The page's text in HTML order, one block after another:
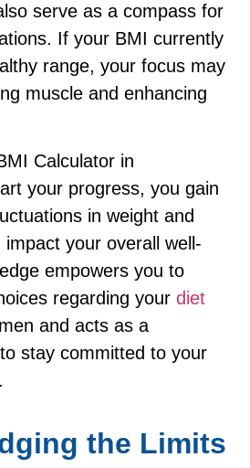
serve as a compass for
If your BMI currently
range, your focus may
muscle and enhancing
Calculator in
your progress, you gain
in weight and
impact your overall well-
empowers you to
regarding your diet
and acts as a
stay committed to your
the Limits